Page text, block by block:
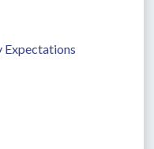
Expectations